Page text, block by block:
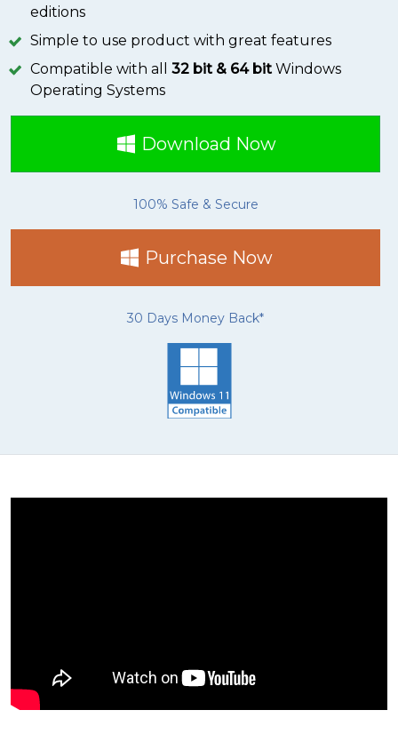
editions
Simple to use product with great features
Compatible with all 32 bit & 64 bit Windows
Operating Systems
Download Now
100% Safe & Secure
Purchase Now
30 Days Money Back*